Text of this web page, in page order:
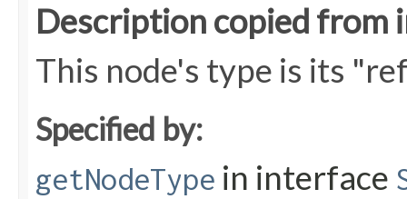
Description copied from
This node's type is its
Specified by:
getNodeType in interface